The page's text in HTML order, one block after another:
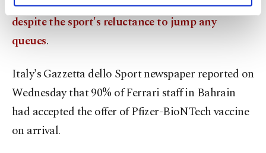
preferences through the panel below. To learn
more about cookies, you can click on the
despite the sport's reluctance to jump any
queues.
Italy's Gazzetta dello Sport newspaper reported on
Wednesday that 90% of Ferrari staff in Bahrain
had accepted the offer of Pfizer-BioNTech vaccine
on arrival.